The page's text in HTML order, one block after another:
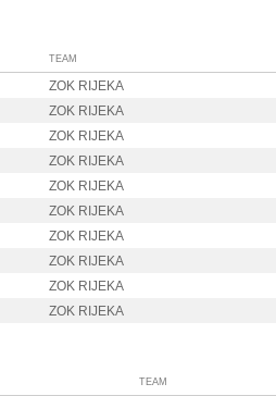
TEAM
ZOK RIJEKA
ZOK RIJEKA
ZOK RIJEKA
ZOK RIJEKA
ZOK RIJEKA
ZOK RIJEKA
ZOK RIJEKA
ZOK RIJEKA
ZOK RIJEKA
ZOK RIJEKA
TEAM